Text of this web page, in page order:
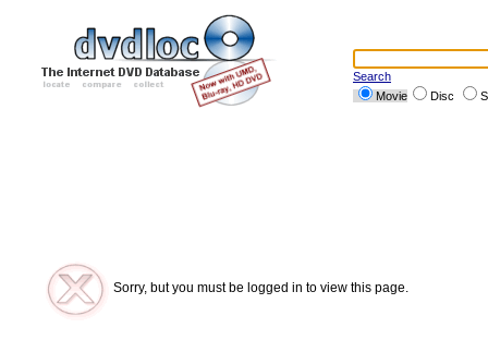
Search
Movie
Disc
Sorry, but you must be logged in to view this page.